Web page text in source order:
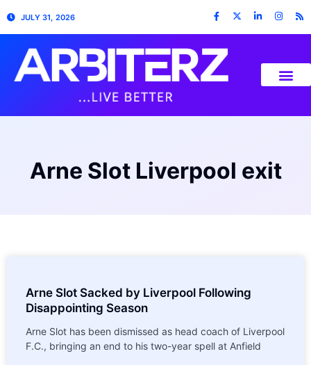
JULY 31, 2026
Arne Slot Liverpool exit
Arne Slot Sacked by Liverpool Following
Disappointing Season
Arne Slot has been dismissed as head coach of Liverpool
F.C., bringing an end to his two-year spell at Anfield